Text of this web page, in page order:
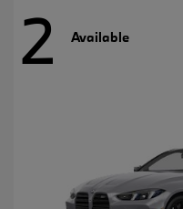
2 Available